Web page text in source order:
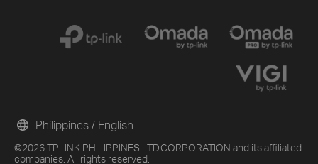
©2026 TPLINK PHILIPPINES LTD.CORPORATION and its affiliated
companies. All rights reserved.
Philippines / English